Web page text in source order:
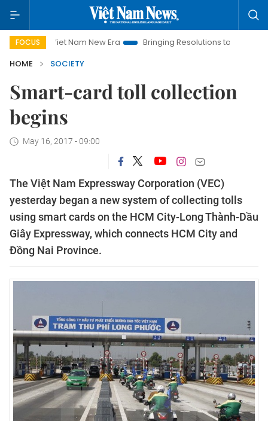
FOCUS
Viet Nam New Era Bringing Resolutions to Life
Hanoi
HOME
SOCIETY
Smart-card toll collection
begins
May 16, 2017 - 09:00
The Việt Nam Expressway Corporation (VEC)
yesterday began a new system of collecting tolls
using smart cards on the HCM City-Long Thành-Dầu
Giây Expressway, which connects HCM City and
Đồng Nai Province.